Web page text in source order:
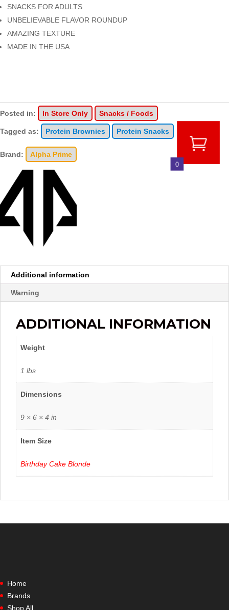
SNACKS FOR ADULTS
UNBELIEVABLE FLAVOR ROUNDUP
AMAZING TEXTURE
MADE IN THE USA
Posted in: In Store Only Snacks / Foods
Tagged as: Protein Brownies Protein Snacks
Brand: Alpha Prime
Additional information
Warning
ADDITIONAL INFORMATION
Weight
1 lbs
Dimensions
9 × 6 × 4 in
Item Size
Birthday Cake Blonde
Home
Brands
Shop All
0